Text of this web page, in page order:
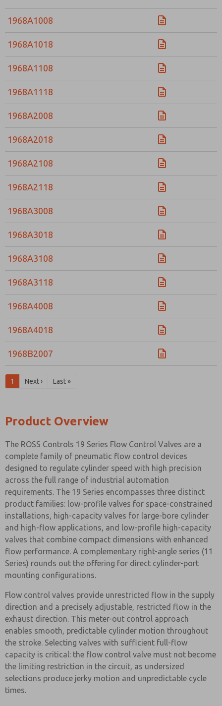
1968A1008
1968A1018
1968A1108
1968A1118
1968A2008
1968A2018
1968A2108
1968A2118
1968A3008
1968A3018
1968A3108
1968A3118
1968A4008
1968A4018
1968B2007
1 Next › Last »
Product Overview
The ROSS Controls 19 Series Flow Control Valves are a
complete family of pneumatic flow control devices
designed to regulate cylinder speed with high precision
across the full range of industrial automation
requirements. The 19 Series encompasses three distinct
product families: low-profile valves for space-constrained
installations, high-capacity valves for large-bore cylinder
and high-flow applications, and low-profile high-capacity
valves that combine compact dimensions with enhanced
flow performance. A complementary right-angle series (11
Series) rounds out the offering for direct cylinder-port
mounting configurations.
Flow control valves provide unrestricted flow in the supply
direction and a precisely adjustable, restricted flow in the
exhaust direction. This meter-out control approach
enables smooth, predictable cylinder motion throughout
the stroke. Selecting valves with sufficient full-flow
capacity is critical: the flow control valve must not become
the limiting restriction in the circuit, as undersized
selections produce jerky motion and unpredictable cycle
times.